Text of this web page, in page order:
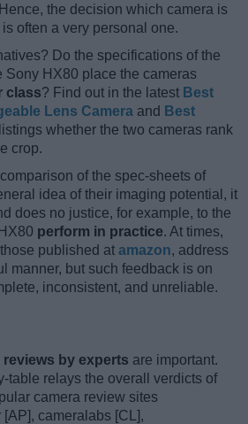
the decision which camera is
often a very personal one.
Do the specifications of the
Sony HX80 place the cameras
class? Find out in the latest Best
Lens Camera and Best
listings whether the two cameras rank
crop.
of the spec-sheets of
idea of their imaging potential, it
does no justice, for example, to the
perform in practice. At times,
published at amazon, address
manner, but such feedback is on
inconsistent, and unreliable.
reviews by experts are important.
table relays the overall verdicts of
camera review sites
cameralabs [CL],